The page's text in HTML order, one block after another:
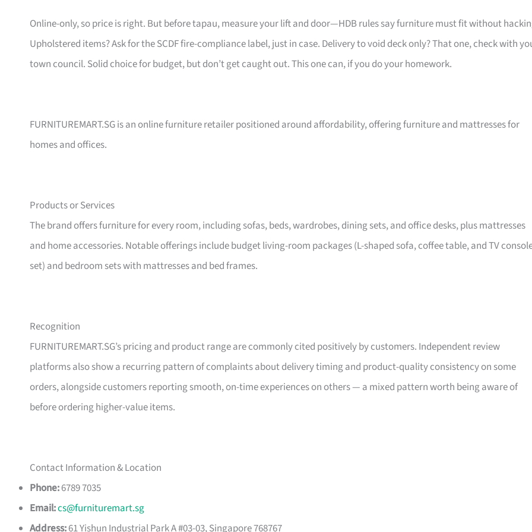
Online-only, so price is right. But before tapau, measure your lift and door—HDB rules say furniture must fit without
Upholstered items? Ask for the SCDF fire-compliance label, just in case. Delivery to void deck only? That one, check with
town council. Solid choice for budget, but don’t get caught out. This one can, if you do your homework.
FURNITUREMART.SG is an online furniture retailer positioned around affordability, offering furniture and mattresses for
homes and offices.
Products or Services
The brand offers furniture for every room, including sofas, beds, wardrobes, dining sets, and office desks, plus mattresses
and home accessories. Notable offerings include budget living-room packages (L-shaped sofa, coffee table, and TV
set) and bedroom sets with mattresses and bed frames.
Recognition
FURNITUREMART.SG’s pricing and product range are commonly cited positively by customers. Independent review
platforms also show a recurring pattern of complaints about delivery timing and product-quality consistency on some
orders, alongside customers reporting smooth, on-time experiences on others — a mixed pattern worth being aware of
before ordering higher-value items.
Contact Information & Location
Phone:6789 7035
Email:cs@furnituremart.sg
Address:61 Yishun Industrial Park A #03-03, Singapore 768767